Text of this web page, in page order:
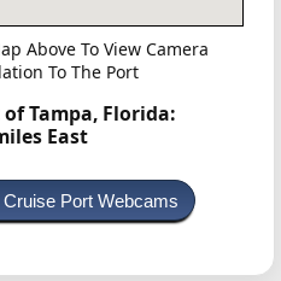
Above To View Camera
To The Port
Tampa, Florida:
East
Port Webcams